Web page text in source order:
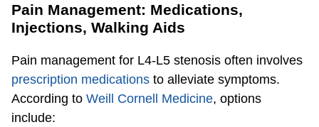
Pain Management: Medications,
Injections, Walking Aids
Pain management for L4-L5 stenosis often involves
prescription medications to alleviate symptoms.
According to Weill Cornell Medicine, options
include: